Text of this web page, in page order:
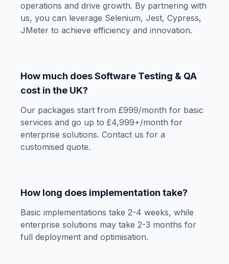
operations and drive growth. By partnering with
us, you can leverage Selenium, Jest, Cypress,
JMeter to achieve efficiency and innovation.
How much does Software Testing & QA
cost in the UK?
Our packages start from £999/month for basic
services and go up to £4,999+/month for
enterprise solutions. Contact us for a
customised quote.
How long does implementation take?
Basic implementations take 2-4 weeks, while
enterprise solutions may take 2-3 months for
full deployment and optimisation.